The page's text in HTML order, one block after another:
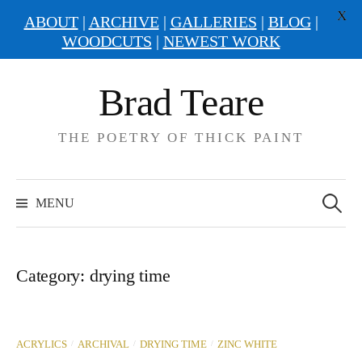
Brad Teare
THE POETRY OF THICK PAINT
MENU
for:
Category: drying time
ACRYLICS / ARCHIVAL / DRYING TIME / ZINC WHITE
ABOUT| ARCHIVE| GALLERIES | BLOG|
WOODCUTS | NEWEST WORK
X